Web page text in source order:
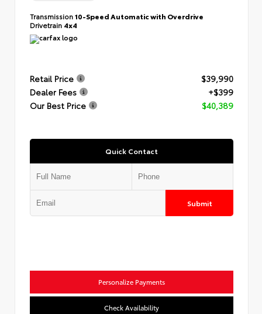
Transmission10-Speed Automatic with Overdrive
Drivetrain 4x4
Retail Price
$39,990
Dealer Fees
+$399
Our Best Price
$40,389
Quick Contact
Submit
Personalize Payments
Check Availability